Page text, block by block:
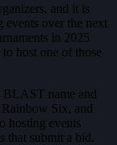
and it is
over the next
in 2025
host one of those
BLAST name and
Six, and
hosting events
that submit a bid.